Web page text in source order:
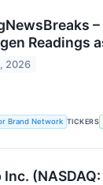
–
Readings
2026
Brand Network TICKERS